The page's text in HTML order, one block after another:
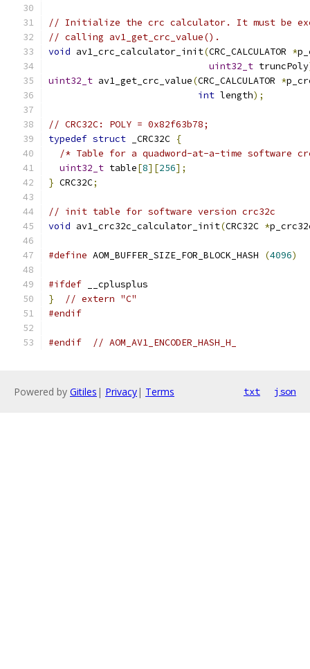
// Initialize the crc calculator. It must be
// calling av1_get_crc_value().
void av1_crc_calculator_init(CRC_CALCULATOR *
uint32_t truncPoly
uint32_t av1_get_crc_value(CRC_CALCULATOR *
int length);
// CRC32C: POLY = 0x82f63b78;
typedef struct _CRC32C {
/* Table for a quadword-at-a-time software
uint32_t table[8][256];
} CRC32C;
// init table for software version crc32c
void av1_crc32c_calculator_init(CRC32C *
#define AOM_BUFFER_SIZE_FOR_BLOCK_HASH (4096)
#ifdef __cplusplus
}
// extern "C"
#endif
#endif // AOM_AV1_ENCODER_HASH_H_
Powered by Gitiles | Privacy| Terms txt json